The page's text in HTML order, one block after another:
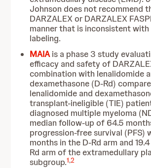
Johnson does not recommend
DARZALEX or DARZALEX
manner that is inconsistent
labeling.
MAIA is a phase 3 study
efficacy and safety of
combination with lenalidomide
dexamethasone (D-Rd)
lenalidomide and
transplant-ineligible (TIE)
diagnosed multiple myeloma
median follow-up of 64.5
progression-free survival (PFS)
months in the D-Rd arm and
Rd arm of the extramedullary
subgroup.1,2